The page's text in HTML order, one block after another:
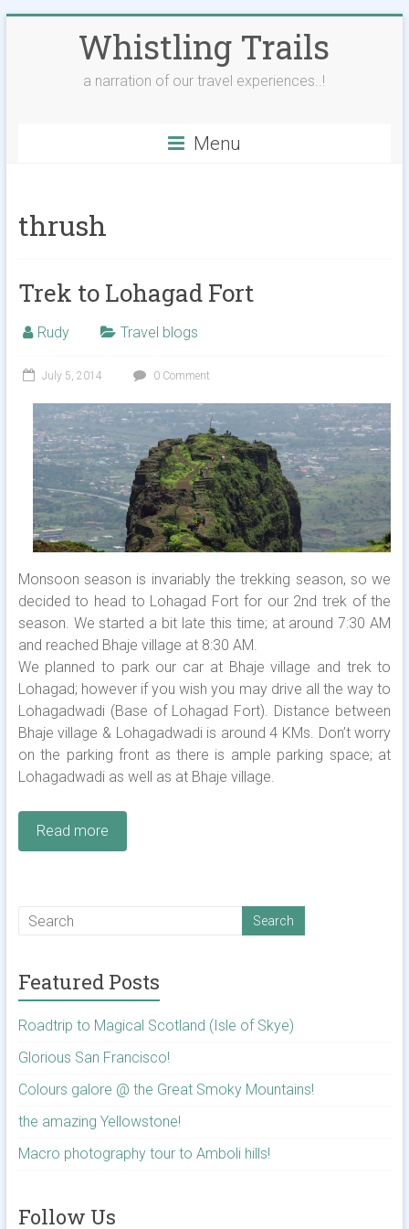
Whistling Trails
a narration of our travel experiences..!
Menu
thrush
Trek to Lohagad Fort
Rudy Travel blogs
July 5, 2014 0 Comment
Monsoon season is invariably the trekking season, so we
decided to head to Lohagad Fort for our 2nd trek of the
season. We started a bit late this time; at around 7:30 AM
and reached Bhaje village at 8:30 AM.
We planned to park our car at Bhaje village and trek to
Lohagad; however if you wish you may drive all the way to
Lohagadwadi (Base of Lohagad Fort). Distance between
Bhaje village & Lohagadwadi is around 4 KMs. Don’t worry
on the parking front as there is ample parking space; at
Lohagadwadi as well as at Bhaje village.
Read more
Featured Posts
Roadtrip to Magical Scotland (Isle of Skye)
Glorious San Francisco!
Colours galore @ the Great Smoky Mountains!
the amazing Yellowstone!
Macro photography tour to Amboli hills!
Follow Us